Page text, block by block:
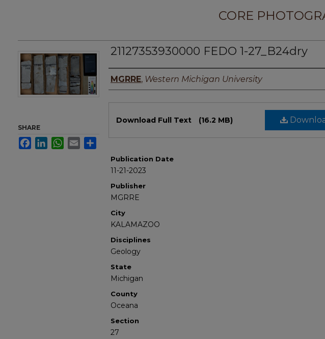
CORE
21127353930000 FEDO 1-27_B24dry
Authors
MGRRE, Western Michigan University
Download Full Text (16.2 MB)
Publication Date
11-21-2023
Publisher
MGRRE
City
KALAMAZOO
Disciplines
Geology
State
Michigan
County
Oceana
Section
27
SHARE
FacebookLinkedInWhatsApp
Email Share